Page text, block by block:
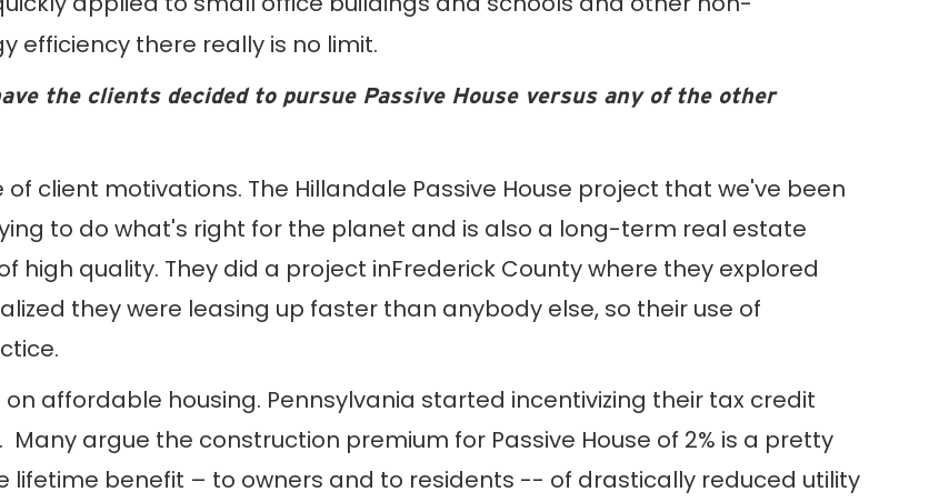
efficiency there really is no limit.
the clients decided to pursue Passive House versus any of the other
client motivations. The Hillandale Passive House project that we've been
to do what's right for the planet and is also a long-term real estate
quality. They did a project inFrederick County where they explored
they were leasing up faster than anybody else, so their use of
affordable housing. Pennsylvania started incentivizing their tax credit
argue the construction premium for Passive House of 2% is a pretty
benefit – to owners and to residents -- of drastically reduced utility